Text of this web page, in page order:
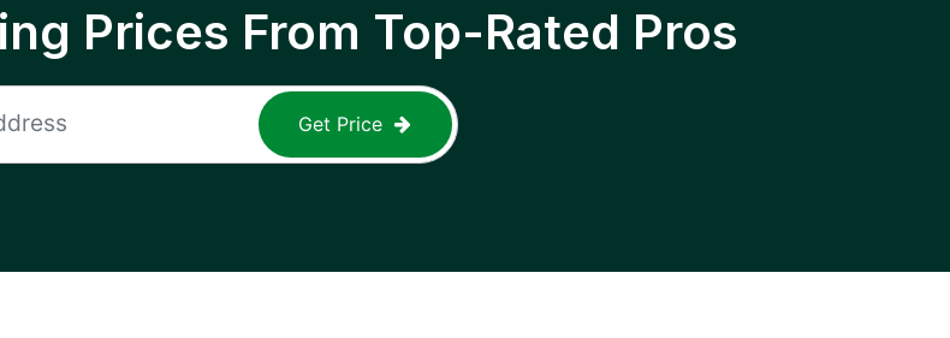
Prices From Top-Rated Pros
Get Price